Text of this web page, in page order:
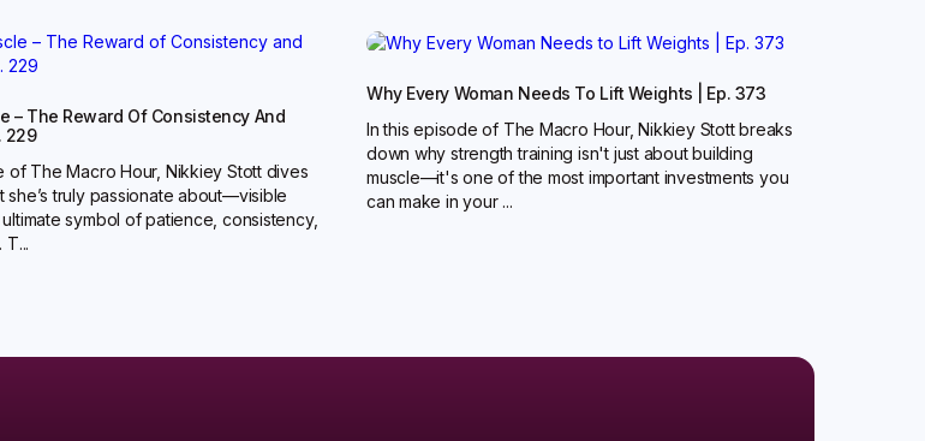
– The Reward Of Consistency And
229
of The Macro Hour, Nikkiey Stott dives
she’s truly passionate about—visible
symbol of patience, consistency,
T...
Why Every Woman Needs To Lift Weights | Ep. 373
In this episode of The Macro Hour, Nikkiey Stott breaks
down why strength training isn't just about building
muscle—it's one of the most important investments you
can make in your ...